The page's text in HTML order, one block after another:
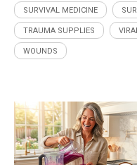
SURVIVAL MEDICINE
TRAUMA SUPPLIES
WOUNDS